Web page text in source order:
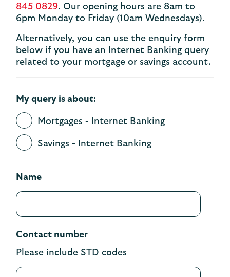
845 0829. Our opening hours are 8am to
6pm Monday to Friday (10am Wednesdays).
Alternatively, you can use the enquiry form
below if you have an Internet Banking query
related to your mortgage or savings account.
My query is about:
Mortgages - Internet Banking
Savings - Internet Banking
Name
Contact number
Please include STD codes